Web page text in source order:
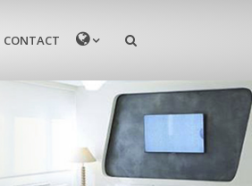
CONTACT MENU